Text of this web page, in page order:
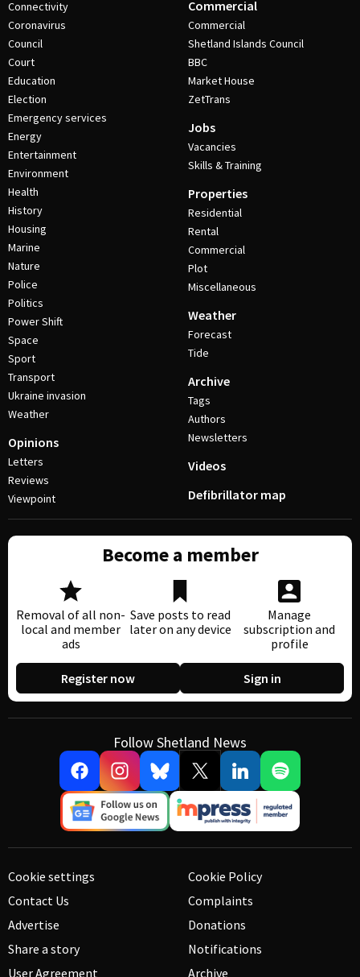
Connectivity
Coronavirus
Council
Court
Education
Election
Emergency services
Energy
Entertainment
Environment
Health
History
Housing
Marine
Nature
Police
Politics
Power Shift
Space
Sport
Transport
Ukraine invasion
Weather
Opinions
Letters
Reviews
Viewpoint
Commercial
Commercial
Shetland Islands Council
BBC
Market House
ZetTrans
Jobs
Vacancies
Skills & Training
Properties
Residential
Rental
Commercial
Plot
Miscellaneous
Weather
Forecast
Tide
Archive
Tags
Authors
Newsletters
Videos
Defibrillator map
Become a member
Removal of all non-
local and member
ads
Save posts to read
later on any device
Manage
subscription and
profile
Register now Sign in
Follow Shetland News
Cookie settings
Contact Us
Advertise
Share a story
User Agreement
Cookie Policy
Complaints
Donations
Notifications
Archive